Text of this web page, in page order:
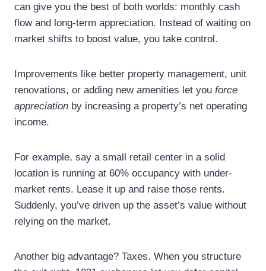
can give you the best of both worlds: monthly cash
flow and long-term appreciation. Instead of waiting on
market shifts to boost value, you take control.
Improvements like better property management, unit
renovations, or adding new amenities let you force
appreciation by increasing a property’s net operating
income.
For example, say a small retail center in a solid
location is running at 60% occupancy with under-
market rents. Lease it up and raise those rents.
Suddenly, you’ve driven up the asset’s value without
relying on the market.
Another big advantage? Taxes. When you structure